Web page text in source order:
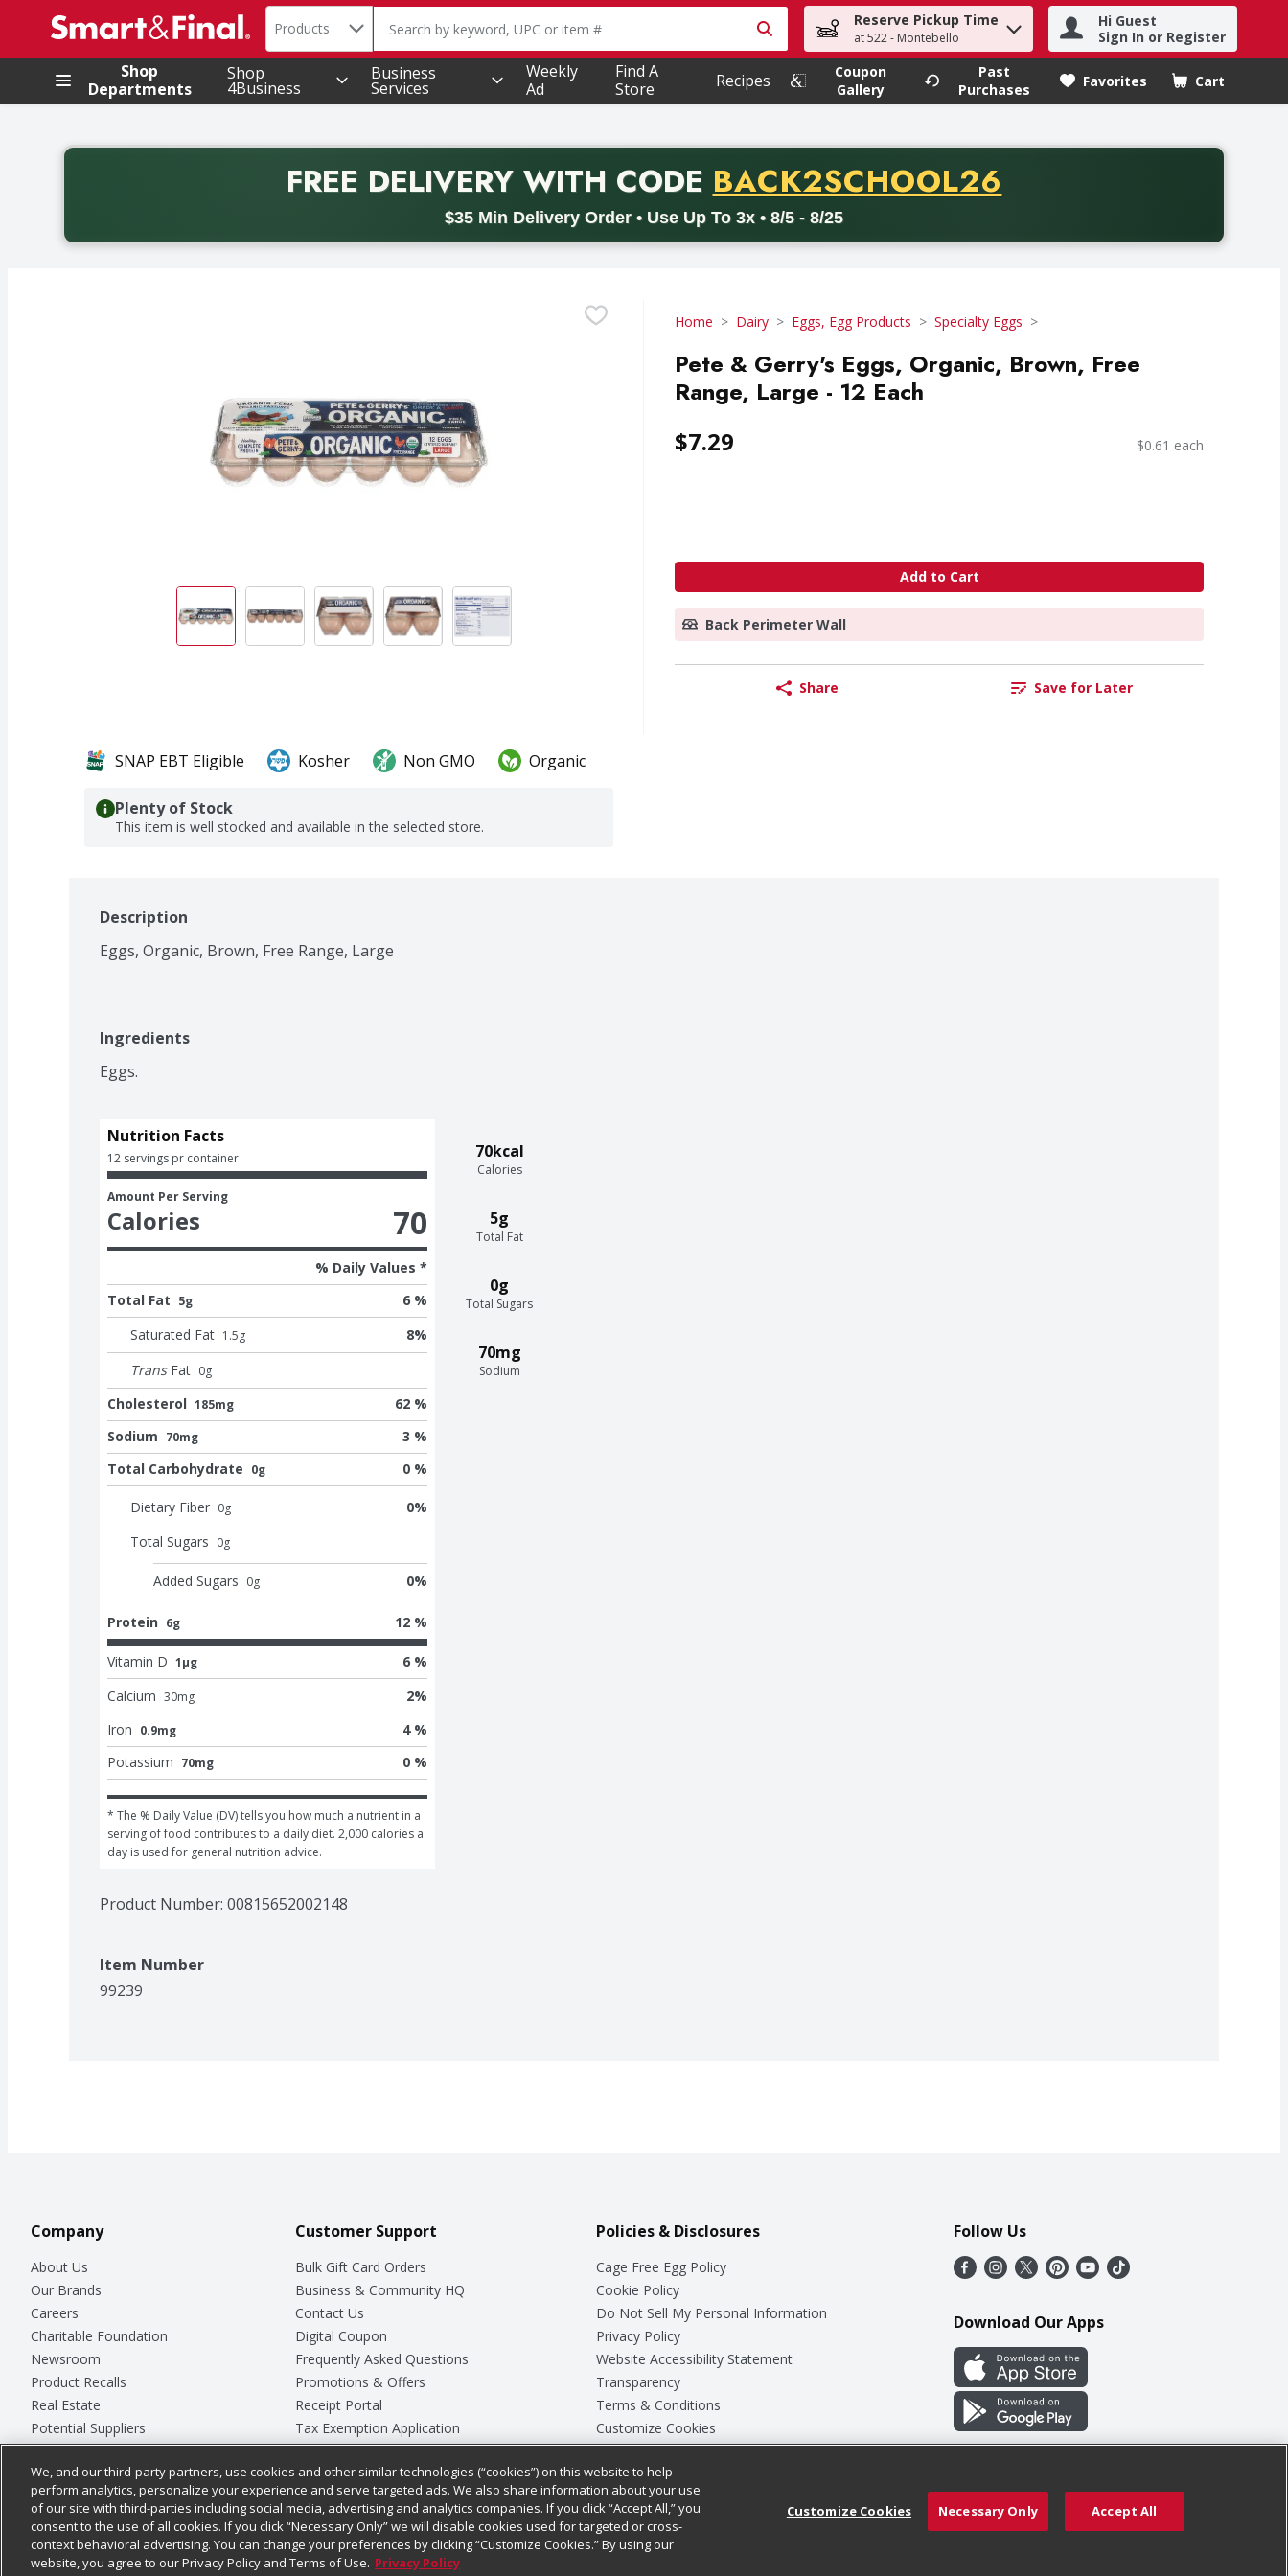
.
Search in
Products The following text field is used to search for items. Type your search term to find items.
Reserve Pickup Time
at 522 - Montebello
Hi Guest
Sign In or Register
Shop
Departments
Shop
4Business
Business
Services
Weekly
Ad
Find A
Store
Recipes
Coupon
Gallery
Past
Purchases
Favorites Cart
.
FREE DELIVERYWITH CODE PROMO CODE
BACK2SCHOOL26
$35 Min Delivery Order • Use Up To 3x • 8/5 - 8/25
Back to School promotion. Free delivery with promo code BACK2SCHOOL26. Valid on delivery orders with a minimum purchase of thirty-five dollars. Offer valid from August fifth
Home Dairy Eggs, Egg Products Specialty Eggs
Pete & Gerry's Eggs, Organic, Brown, Free
Range, Large - 12 Each
$7.29 $0.61 each
Add to Cart
Back Perimeter Wall
Share Save for Later
SNAP EBT Eligible Kosher Non GMO Organic
Plenty of Stock
This item is well stocked and available in the selected store.
Description
Eggs, Organic, Brown, Free Range, Large
Ingredients
Eggs.
70kcal
Calories
5g
Total Fat
0g
Total Sugars
70mg
Sodium
Nutrition Facts
12 servings pr container
Amount Per Serving
Calories 70
% Daily Values *
Total Fat 5g
6 %
Saturated Fat 1.5g 8%
Trans Fat 0g
Cholesterol 185mg
62 %
Sodium 70mg
3 %
Total Carbohydrate 0g 0 %
Dietary Fiber 0g 0%
Total Sugars 0g
Added Sugars 0g 0%
Protein 6g 12 %
Vitamin D 1μg
6 %
Calcium 30mg 2%
Iron 0.9mg
4 %
Potassium 70mg 0 %
* The % Daily Value (DV) tells you how much a nutrient in a
serving of food contributes to a daily diet. 2,000 calories a
day is used for general nutrition advice.
Product Number: 00815652002148
Item Number
99239
Company
About Us
Our Brands
Careers
Charitable Foundation
Newsroom
Product Recalls
Real Estate
Potential Suppliers
Welcome
Where Else Campaign
Customer Support
Bulk Gift Card Orders
Business & Community HQ
Contact Us
Digital Coupon
Frequently Asked Questions
Promotions & Offers
Receipt Portal
Tax Exemption Application
Safety Data Sheets
Store Customer Survey
Policies & Disclosures
Cage Free Egg Policy
Cookie Policy
Do Not Sell My Personal Information
Privacy Policy
Website Accessibility Statement
Transparency
Terms & Conditions
Customize Cookies
Follow Us
Download Our Apps
Chedraui USA
© 2026
We, and our third-party partners, use cookies and other similar technologies (“cookies”) on this website to help
perform analytics, personalize your experience and serve targeted ads. We also share information about your use
of our site with third-parties including social media, advertising and analytics companies. If you click “Accept All,” you
consent to the use of all cookies. If you click “Necessary Only” we will disable cookies used for targeted or cross-
context behavioral advertising. You can change your preferences by clicking “Customize Cookies.” By using our
website, you agree to our Privacy Policy and Terms of Use. Privacy Policy
Customize Cookies Necessary Only Accept All